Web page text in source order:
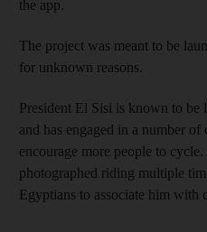
the app.
The project was meant to be
for unknown reasons.
President El Sisi is known to
and has engaged in a number
encourage more people to
photographed riding multiple
Egyptians to associate him with